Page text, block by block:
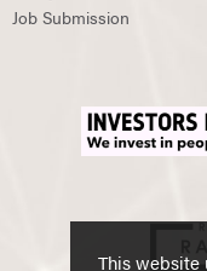
This website
Job Submission